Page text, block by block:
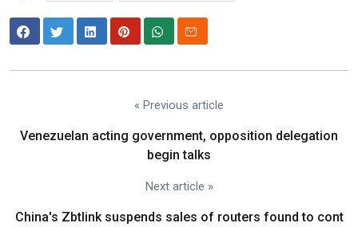
« Previous article
Venezuelan acting government, opposition delegation
begin talks
Next article »
China's Zbtlink suspends sales of routers found to cont